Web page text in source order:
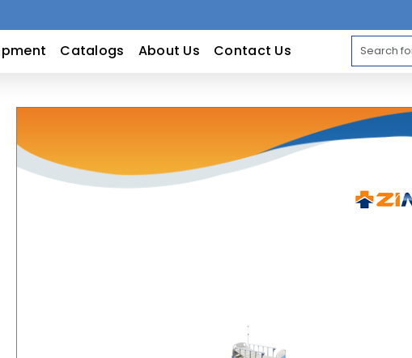
Catalogs About Us Contact Us